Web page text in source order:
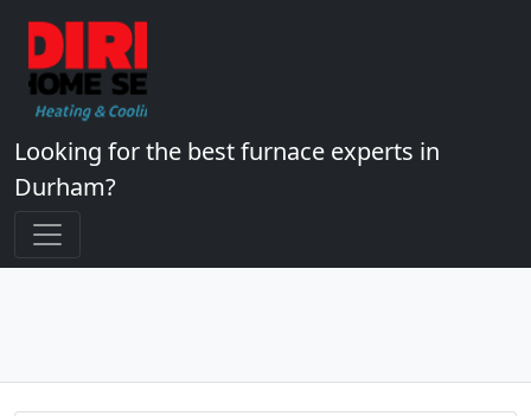
Looking for the best furnace experts in
Durham?